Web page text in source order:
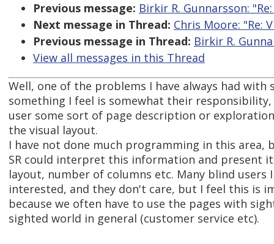
Previous message: Birkir R. Gunnarsson:
Next message in Thread: Chris Moore: "Re:
Previous message in Thread: Birkir R.
View all messages in this Thread
Well, one of the problems I have always had with
something I feel is somewhat their
user some sort of page description or
the visual layout.
I have not done much programming in this area,
SR could interpret this information and present
layout, number of columns etc. Many blind users
interested, and they don't care, but I feel this is
because we often have to use the pages with
sighted world in general (customer service etc).